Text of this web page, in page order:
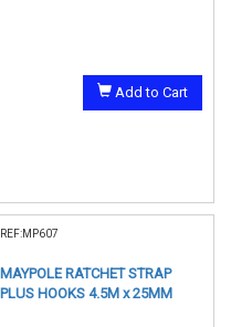
Add to Cart
REF:MP607
MAYPOLE RATCHET STRAP
PLUS HOOKS 4.5M x 25MM